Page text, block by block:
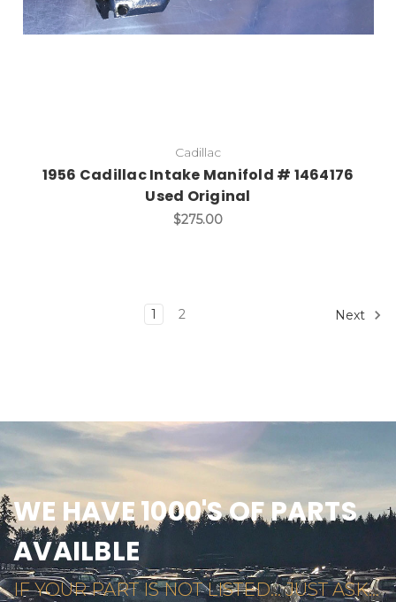
Cadillac
1956 Cadillac Intake Manifold # 1464176
Used Original
$275.00
1 2 Next
WE HAVE 1000'S OF PARTS
AVAILBLE
IF YOUR PART IS NOT LISTED... JUST ASK...